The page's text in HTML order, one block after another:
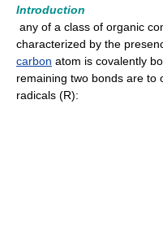
Introduction
any of a class of organic
characterized by the
carbon atom is covalently
remaining two bonds are to
radicals (R):